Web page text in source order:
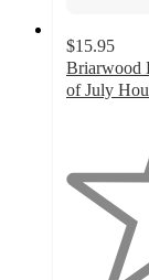
$15.95
Briarwood
of July
5
stars